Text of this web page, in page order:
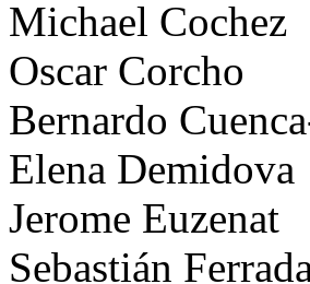
Michael Cochez
Oscar Corcho
Bernardo
Elena Demidova
Jerome Euzenat
Sebastián